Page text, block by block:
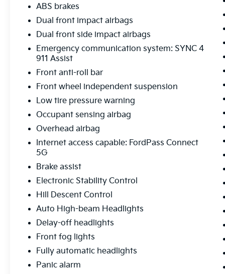
B&O Unleashed Sound System by Bang &
Olufsen, Rain sensing wipers, Rear reading
lights, Rear seat center armrest, Rear step
bumper, Rear window defroster, Remote
keyless entry, Rock Crawl Mode, Security
system, Speed control, Split folding rear seat,
Steering wheel mounted audio controls,
SYNC 4 w/Enhanced Voice Recognition,
Tachometer, Telescoping steering wheel, Tilt
steering wheel, Tow/Haul Package, Traction
control, Tray Style Floor Liner w/o Carpet
Mats, Trip computer, Turn signal indicator
mirrors, Variably intermittent wipers,
Ventilated front seats, Voltmeter, Wheels: 18
PVD, Wireless Charging, 4WD.
ABS brakes
Dual front impact airbags
Dual front side impact airbags
Emergency communication system: SYNC 4
911 Assist
Front anti-roll bar
Front wheel independent suspension
Low tire pressure warning
Occupant sensing airbag
Overhead airbag
Internet access capable: FordPass Connect
5G
Brake assist
Electronic Stability Control
Hill Descent Control
Auto High-beam Headlights
Delay-off headlights
Front fog lights
Fully automatic headlights
Panic alarm